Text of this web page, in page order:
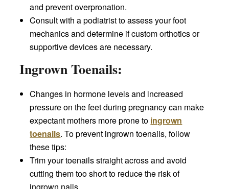
and prevent overpronation.
Consult with a podiatrist to assess your foot
mechanics and determine if custom orthotics or
supportive devices are necessary.
Ingrown Toenails:
Changes in hormone levels and increased
pressure on the feet during pregnancy can make
expectant mothers more prone to ingrown
toenails. To prevent ingrown toenails, follow
these tips:
Trim your toenails straight across and avoid
cutting them too short to reduce the risk of
ingrown nails.